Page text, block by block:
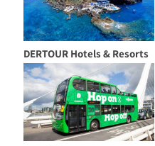
DERTOUR Hotels & Resorts